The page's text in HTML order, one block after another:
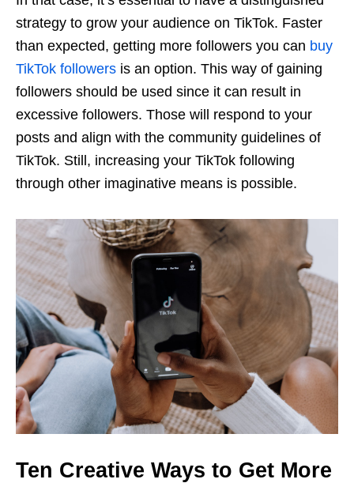
strategy to grow your audience on TikTok. Faster
than expected, getting more followers you can buy
TikTok followers is an option. This way of gaining
followers should be used since it can result in
excessive followers. Those will respond to your
posts and align with the community guidelines of
TikTok. Still, increasing your TikTok following
through other imaginative means is possible.
Ten Creative Ways to Get More